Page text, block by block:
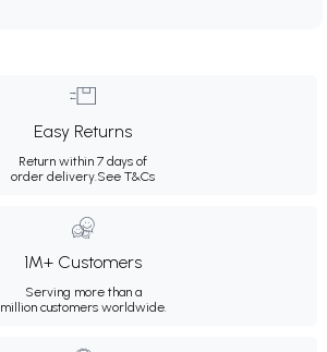
Easy Returns
Return within 7 days of
order delivery.See T&Cs
1M+ Customers
Serving more than a
million customers worldwide.